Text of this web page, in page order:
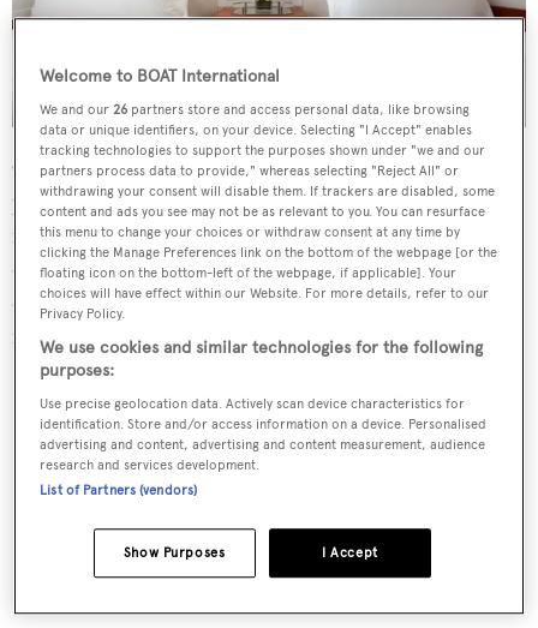
On deck are the usual Westport 112 spaces, some areas
protected by a hard bimini top, beckoning guests to al
fresco dining, sunbathing and socialising, while at anchor
or underway. Twin MTU M91 16V 2000 engines give a
cruising speed of 24 knots and a 2,200 nautical miles
range. She has a top speed of 28 knots.
Welcome to BOAT International
We and our26 partners store and access personal data, like browsing
data or unique identifiers, on your device. Selecting "I Accept" enables
tracking technologies to support the purposes shown under "we and our
partners process data to provide," whereas selecting "Reject All" or
withdrawing your consent will disable them. If trackers are disabled, some
content and ads you see may not be as relevant to you. You can resurface
this menu to change your choices or withdraw consent at any time by
clicking the Manage Preferences link on the bottom of the webpage [or the
floating icon on the bottom-left of the webpage, if applicable]. Your
choices will have effect within our Website. For more details, refer to our
Privacy Policy.
We use cookies and similar technologies for the following
purposes:
Use precise geolocation data. Actively scan device characteristics for
identification. Store and/or access information on a device. Personalised
advertising and content, advertising and content measurement, audience
research and services development.
List of Partners (vendors)
I Accept
Show Purposes